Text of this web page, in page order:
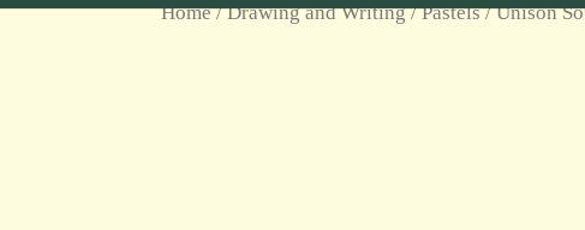
Home/Drawing and Writing/Pastels/Unison